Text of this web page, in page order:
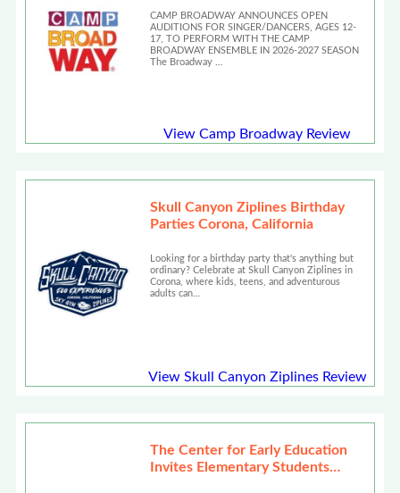
CAMP BROADWAY ANNOUNCES OPEN
AUDITIONS FOR SINGER/DANCERS, AGES 12-
17, TO PERFORM WITH THE CAMP
BROADWAY ENSEMBLE IN 2026-2027 SEASON
The Broadway …
View Camp Broadway Review
Skull Canyon Ziplines Birthday
Parties Corona, California
Looking for a birthday party that's anything but
ordinary? Celebrate at Skull Canyon Ziplines in
Corona, where kids, teens, and adventurous
adults can…
View Skull Canyon Ziplines Review
The Center for Early Education
Invites Elementary Students